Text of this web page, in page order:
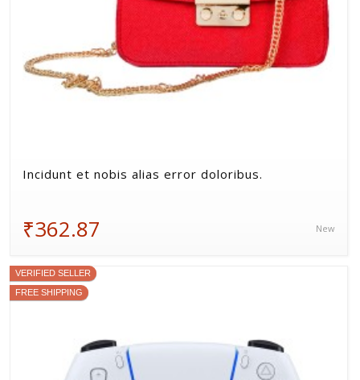
Incidunt et nobis alias error doloribus.
₹362.87 New
VERIFIED SELLER
FREE SHIPPING